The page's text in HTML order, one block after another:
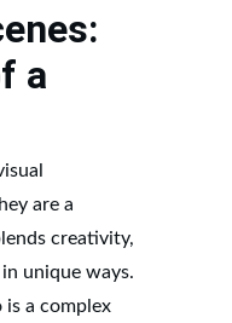
a
are a
creativity,
unique ways.
is a complex